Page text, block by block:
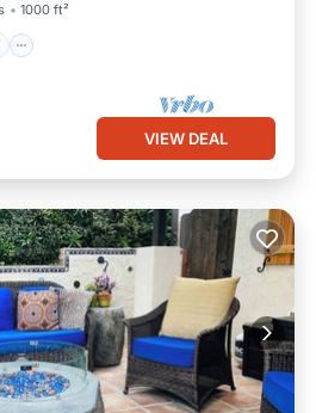
1000 ft²
VIEW DEAL